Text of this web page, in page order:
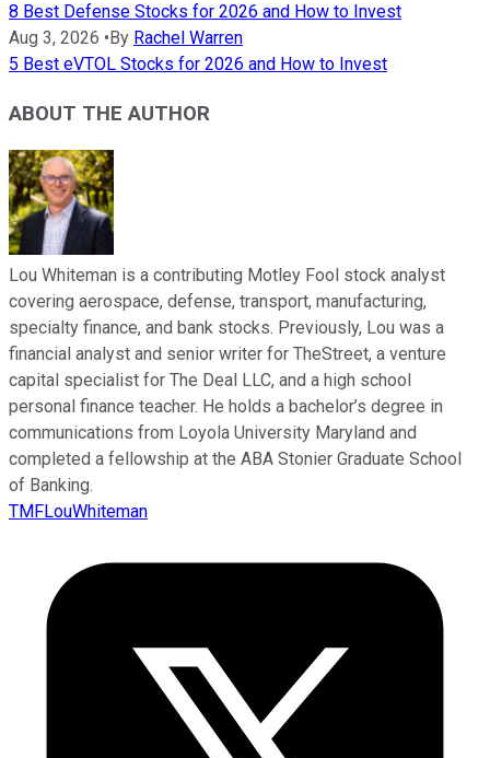
8 Best Defense Stocks for 2026 and How to Invest
Aug 3, 2026 • By Rachel Warren
5 Best eVTOL Stocks for 2026 and How to Invest
ABOUT THE AUTHOR
Lou Whiteman is a contributing Motley Fool stock analyst
covering aerospace, defense, transport, manufacturing,
specialty finance, and bank stocks. Previously, Lou was a
financial analyst and senior writer for TheStreet, a venture
capital specialist for The Deal LLC, and a high school
personal finance teacher. He holds a bachelor’s degree in
communications from Loyola University Maryland and
completed a fellowship at the ABA Stonier Graduate School
of Banking.
TMFLouWhiteman